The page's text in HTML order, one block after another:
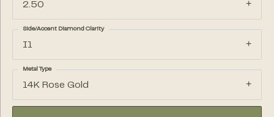
2.50
I1
Side/Accent Diamond Clarity
14K Rose Gold
Metal Type